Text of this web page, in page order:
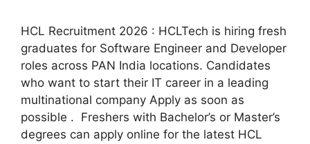
HCL Recruitment 2026 : HCLTech is hiring fresh
graduates for Software Engineer and Developer
roles across PAN India locations. Candidates
who want to start their IT career in a leading
multinational company Apply as soon as
possible . Freshers with Bachelor’s or Master’s
degrees can apply online for the latest HCL